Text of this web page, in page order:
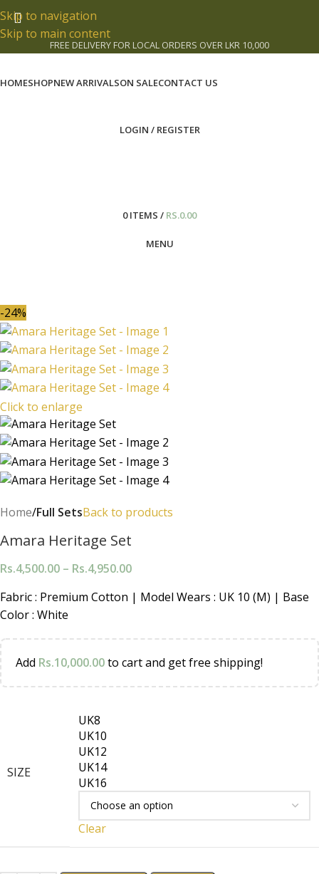
Skip to navigation
Skip to main content
FREE DELIVERY FOR LOCAL ORDERS OVER LKR 10,000
HOMESHOPNEW ARRIVALSON SALECONTACT US
LOGIN / REGISTER
0ITEMS / RS.0.00
MENU
-24%
Click to enlarge
Home Full SetsBack to products
Amara Heritage Set
Rs.4,500.00 – Rs.4,950.00
Fabric : Premium Cotton | Model Wears : UK 10 (M) | Base
Color : White
Add Rs.10,000.00to cart and get free shipping!
SIZE
UK8
UK10
UK12
UK14
UK16
Clear